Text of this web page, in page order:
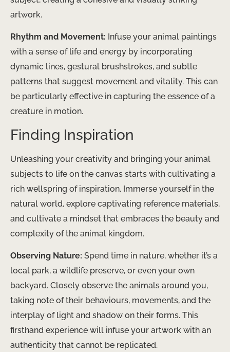
artwork.
Rhythm and Movement: Infuse your animal paintings
with a sense of life and energy by incorporating
dynamic lines, gestural brushstrokes, and subtle
patterns that suggest movement and vitality. This can
be particularly effective in capturing the essence of a
creature in motion.
Finding Inspiration
Unleashing your creativity and bringing your animal
subjects to life on the canvas starts with cultivating a
rich wellspring of inspiration. Immerse yourself in the
natural world, explore captivating reference materials,
and cultivate a mindset that embraces the beauty and
complexity of the animal kingdom.
Observing Nature: Spend time in nature, whether it’s a
local park, a wildlife preserve, or even your own
backyard. Closely observe the animals around you,
taking note of their behaviours, movements, and the
interplay of light and shadow on their forms. This
firsthand experience will infuse your artwork with an
authenticity that cannot be replicated.